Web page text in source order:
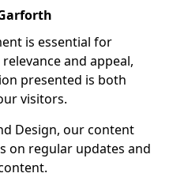
is essential for
and appeal,
presented is both
visitors.
Design, our content
on regular updates and